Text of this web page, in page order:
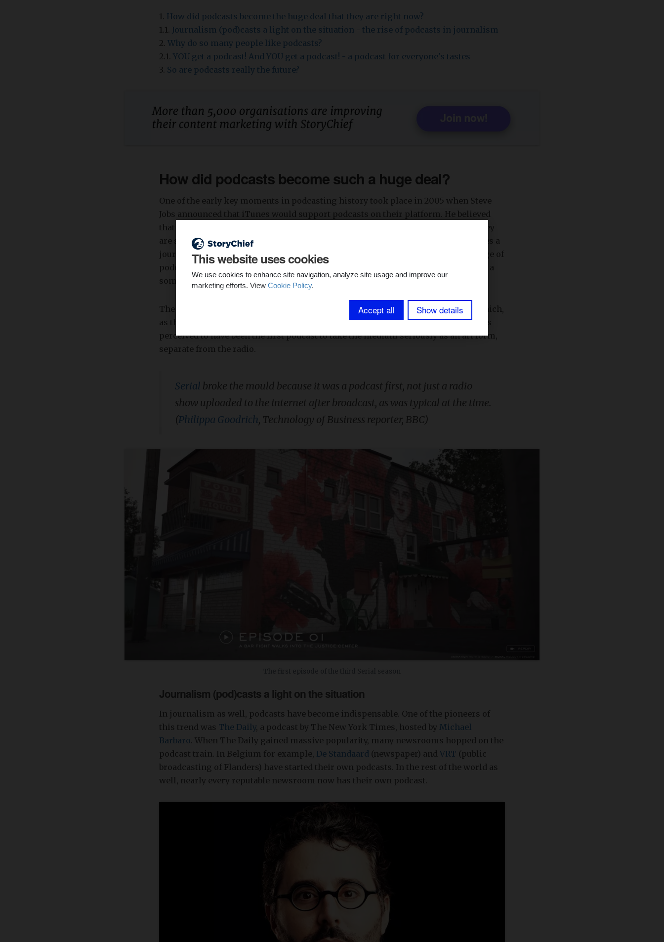
This website uses cookies
We use cookies to enhance site navigation, analyze site usage and improve our
marketing efforts. View Cookie Policy.
Accept all Show details
1. How did podcasts become the huge deal that they are right now?
1.1. Journalism (pod)casts a light on the situation - the rise of podcasts in journalism
2. Why do so many people like podcasts?
2.1. YOU get a podcast! And YOU get a podcast! - a podcast for everyone's tastes
3. So are podcasts really the future?
How did podcasts become such a huge deal?
One of the early key moments in podcasting history took place in 2005 when Steve
Jobs announced that iTunes would support podcasts on their platform. He believed
that they would become huge in the near future. As it turns out, he was right, as they
are steadily becoming more popular. Overall,
accesses a
journalistic podcast at least once a month. South Korea has the greatest percentage of
podcast enthusiasts. With over half of their population (!) listening to podcasts on a
somewhat regular basis.
The most recent wave of popularity for the podcast is often attributed toSerial
, which,
as the name suggests, tells one true crime story per season in 9 to 12 episodes. It is
perceived to have been the first podcast to take the medium seriously as an art form,
separate from the radio.
Serial broke the mould because it was a podcast first, not just a radio
show uploaded to the internet after broadcast, as was typical at the time.
(Philippa Goodrich , Technology of Business reporter, BBC)
Journalism (pod)casts a light on the situation
In journalism as well, podcasts have become indispensable. One of the pioneers of
this trend was The Daily, a podcast by The New York Times, hosted by Michael
Barbaro . When The Daily gained massive popularity, many newsrooms hopped on the
podcast train. In Belgium for example, De Standaard (newspaper) and VRT (public
broadcasting of Flanders) have started their own podcasts. In the rest of the world as
well, nearly every reputable newsroom now has their own podcast.